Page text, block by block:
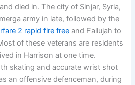
died in. The city of Sinjar, Syria,
army in late, followed by the
2 rapid fire free and Fallujah to
of these veterans are residents
in Harrison at one time.
skating and accurate wrist shot
an offensive defenceman, during